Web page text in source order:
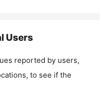
Users
reported by users,
to see if the